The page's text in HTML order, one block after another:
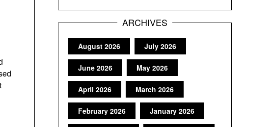
ARCHIVES
August 2026 July 2026
June 2026 May 2026
April 2026 March 2026
February 2026 January 2026